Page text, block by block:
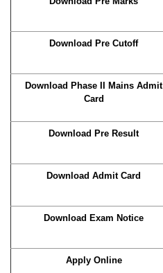
Download Pre Cutoff
Download Phase II Mains Admit
Card
Download Pre Result
Download Admit Card
Download Exam Notice
Apply Online